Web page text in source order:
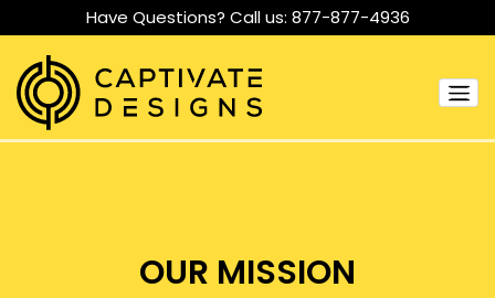
Have Questions? Call us: 877-877-4936
OUR MISSION